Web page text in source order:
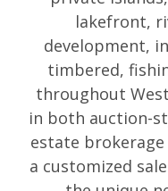
lakefront,
development,
timbered,
throughout
in both auction-
estate brokerage
a customized